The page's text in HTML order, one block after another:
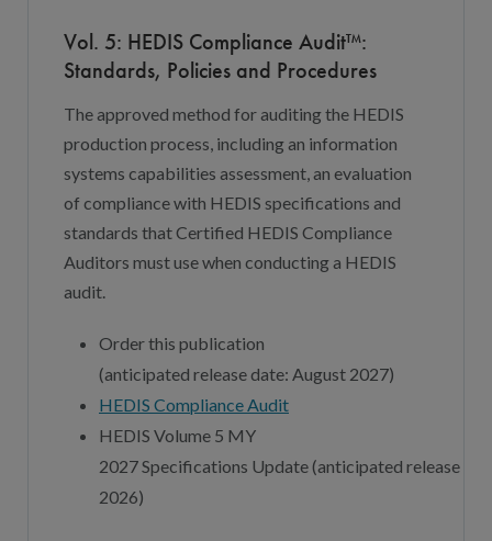
Vol. 5: HEDIS Compliance Audit™:
Standards, Policies and Procedures
The approved method for auditing the HEDIS
production process, including an information
systems capabilities assessment, an evaluation
of compliance with HEDIS specifications and
standards that Certified HEDIS Compliance
Auditors must use when conducting a HEDIS
audit.
Order this publication
(anticipated releasedate: August 2027)
HEDIS Compliance Audit
HEDIS Volume 5 MY
2027Specifications Update(anticipated release
2026)